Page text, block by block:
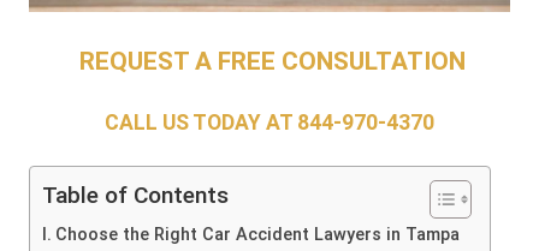
REQUEST A FREE CONSULTATION
CALL US TODAY AT 844-970-4370
Table of Contents
Choose the Right Car Accident Lawyers in Tampa